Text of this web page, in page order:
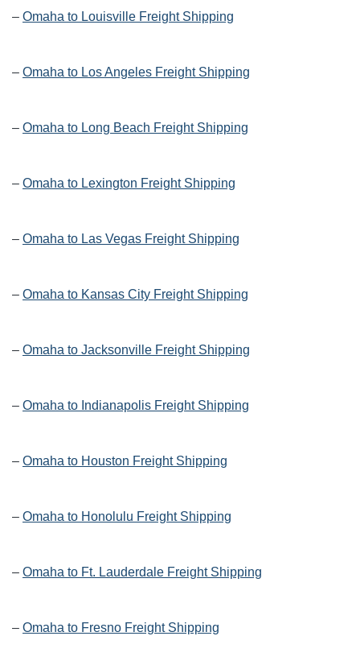
– Omaha to Louisville Freight Shipping
– Omaha to Los Angeles Freight Shipping
– Omaha to Long Beach Freight Shipping
– Omaha to Lexington Freight Shipping
– Omaha to Las Vegas Freight Shipping
– Omaha to Kansas City Freight Shipping
– Omaha to Jacksonville Freight Shipping
– Omaha to Indianapolis Freight Shipping
– Omaha to Houston Freight Shipping
– Omaha to Honolulu Freight Shipping
– Omaha to Ft. Lauderdale Freight Shipping
– Omaha to Fresno Freight Shipping